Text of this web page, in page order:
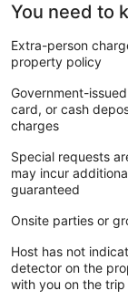
You need to
Extra-person
property policy
Government-
card, or cash
charges
Special requests
may incur
guaranteed
Onsite parties or
Host has not
detector on the
with you on the trip